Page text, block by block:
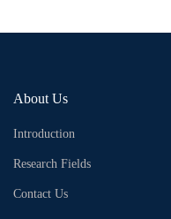
About Us
Introduction
Research Fields
Contact Us